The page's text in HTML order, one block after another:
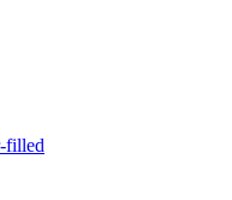
filled